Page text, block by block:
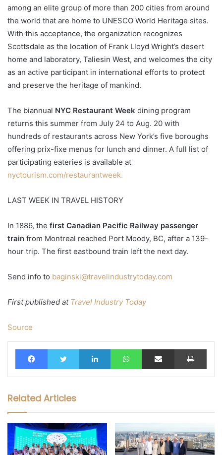
among an elite group of more than 200 cities from around
the world that are home to UNESCO World Heritage sites.
With this acceptance, the organization recognizes
Scottsdale as the location of Frank Lloyd Wright’s desert
home and laboratory, Taliesin West, and welcomes the city
as an active participant in international efforts to protect
and preserve the heritage of mankind.
The biannual NYC Restaurant Week dining program
returns this summer from July 24 to Aug. 20 with
hundreds of restaurants across New York’s five boroughs
offering prix-fixe menus for lunch and dinner. A full list of
participating eateries is available at
nyctourism.com/restaurantweek.
LAST WEEK IN TRAVEL HISTORY
In 1886, the first Canadian Pacific Railway passenger
train from Montreal reached Port Moody, BC, after a 139-
hour trip. The first eastbound train left the next day.
Send info to baginski@travelindustrytoday.com
First published atTravel Industry Today
Source
FacebookTwitter LinkedIn WhatsAppShare via Email Print
Related Articles